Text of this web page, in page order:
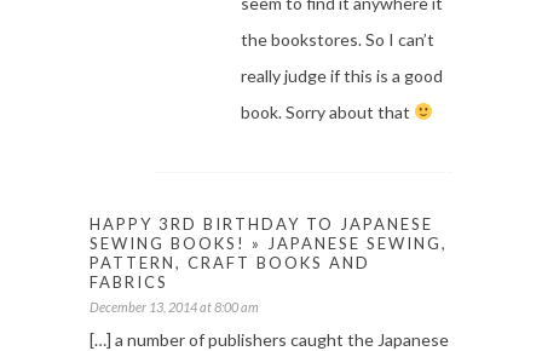
the bookstores. So I can’t
really judge if this is a good
book. Sorry about that
HAPPY 3RD BIRTHDAY TO JAPANESE
SEWING BOOKS! » JAPANESE SEWING,
PATTERN, CRAFT BOOKS AND
FABRICS
December 13, 2014 at 8:00 am
[…] a number of publishers caught the Japanese